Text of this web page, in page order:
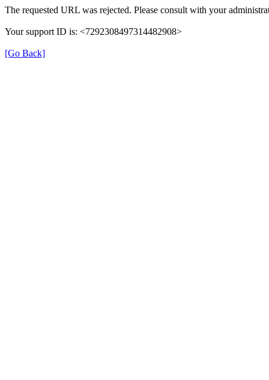
The requested URL was rejected. Please consult with your
Your support ID is: <7292308497314482908>
[Go Back]